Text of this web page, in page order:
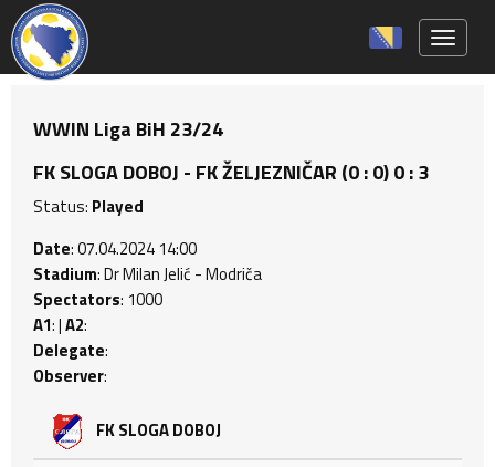
WWIN Liga BiH 23/24
FK SLOGA DOBOJ - FK ŽELJEZNIČAR (0 : 0) 0 : 3
Status: Played
Date: 07.04.2024 14:00
Stadium: Dr Milan Jelić - Modriča
Spectators: 1000
A1: |A2:
Delegate:
Observer:
FK SLOGA DOBOJ